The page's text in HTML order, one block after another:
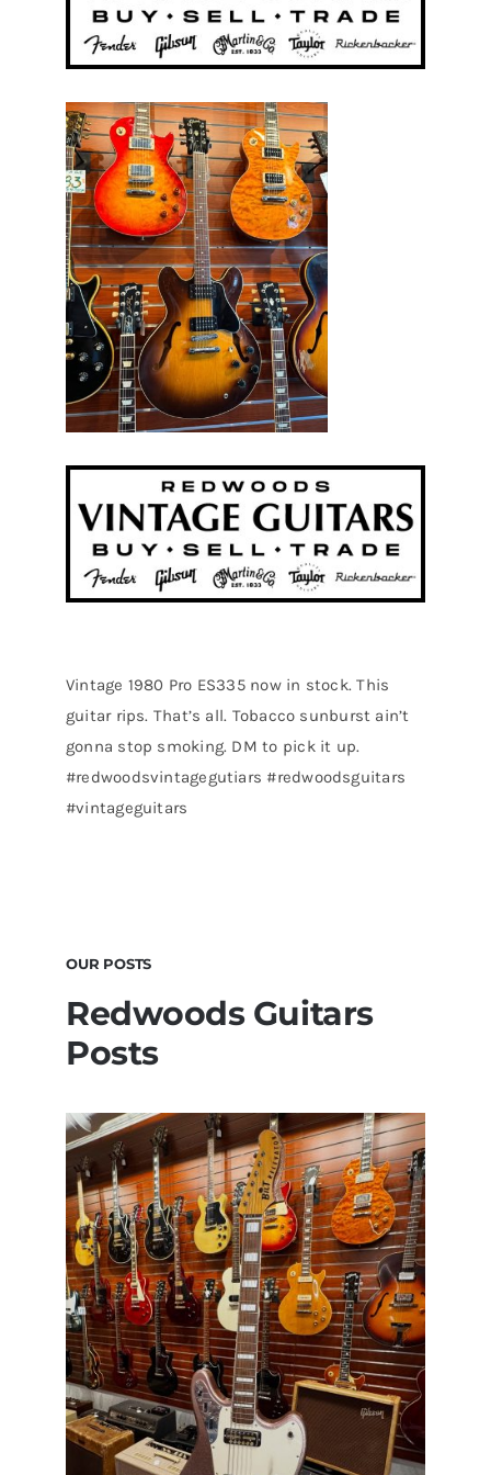
Vintage 1980 Pro ES335 now in stock. This
guitar rips. That’s all. Tobacco sunburst ain’t
gonna stop smoking. DM to pick it up.
#redwoodsvintagegutiars #redwoodsguitars
#vintageguitars
OUR POSTS
Redwoods Guitars
Posts